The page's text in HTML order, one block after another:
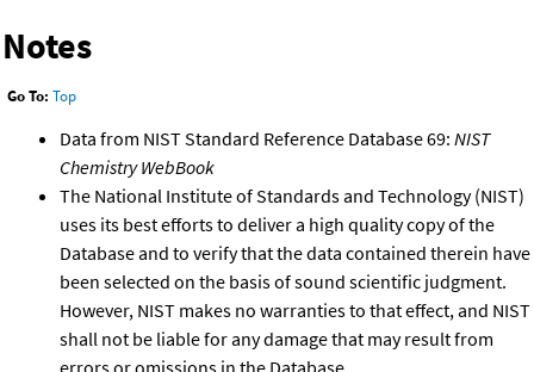
Notes
Go To: Top
Data from NIST Standard Reference Database 69: NIST
Chemistry WebBook
The National Institute of Standards and Technology (NIST)
uses its best efforts to deliver a high quality copy of the
Database and to verify that the data contained therein have
been selected on the basis of sound scientific judgment.
However, NIST makes no warranties to that effect, and NIST
shall not be liable for any damage that may result from
errors or omissions in the Database.